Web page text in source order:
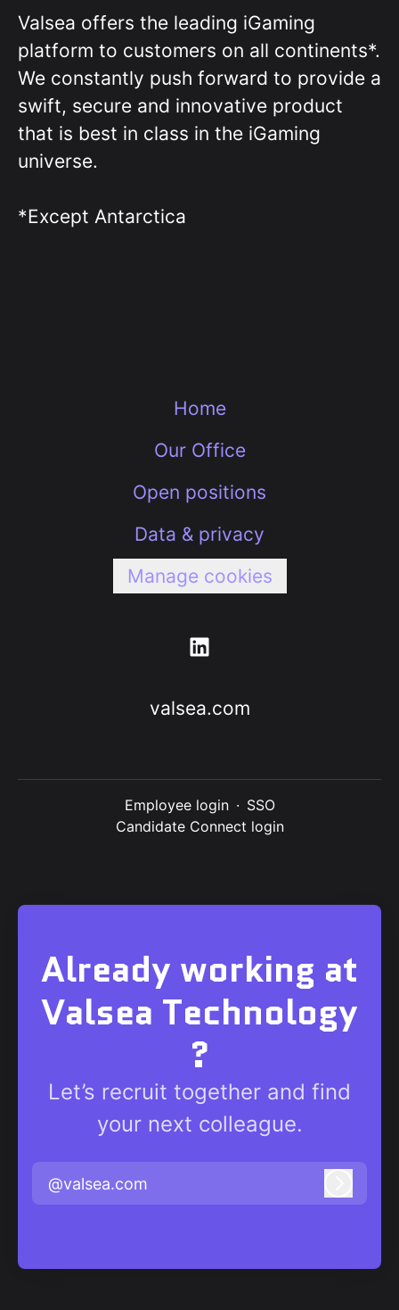
Valsea offers the leading iGaming
platform to customers on all continents*.
We constantly push forward to provide a
swift, secure and innovative product
that is best in class in the iGaming
universe.
*Except Antarctica
Home
Our Office
Open positions
Data & privacy
Manage cookies
valsea.com
Employee login · SSO
Candidate Connect login
Already working at
Valsea Technology
?
Let’s recruit together and find
your next colleague.
@valsea.com